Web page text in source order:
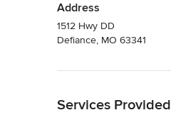
Address
1512 Hwy DD
Defiance, MO 63341
Services Provided